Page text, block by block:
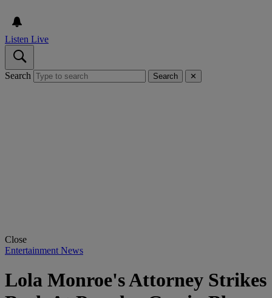
Listen Live
Search Search ✕
Close
Entertainment News
Lola Monroe's Attorney Strikes